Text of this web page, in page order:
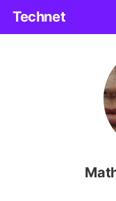
Technet